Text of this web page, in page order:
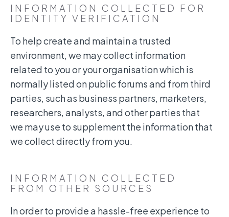
INFORMATION COLLECTED FOR
IDENTITY VERIFICATION
To help create and maintain a trusted
environment, we may collect information
related to you or your organisation which is
normally listed on public forums and from third
parties, such as business partners, marketers,
researchers, analysts, and other parties that
we may use to supplement the information that
we collect directly from you.
INFORMATION COLLECTED
FROM OTHER SOURCES
In order to provide a hassle-free experience to